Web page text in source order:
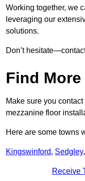
Working together, we
leveraging our
solutions.
Don’t
Find
Make sure you
mezzanine floor
Here are some towns
Kingswinford, Sedgley,
Receive